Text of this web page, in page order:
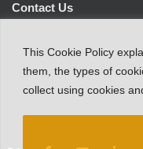
This Cookie Policy
them the types of
collect using cookies
Contact Us